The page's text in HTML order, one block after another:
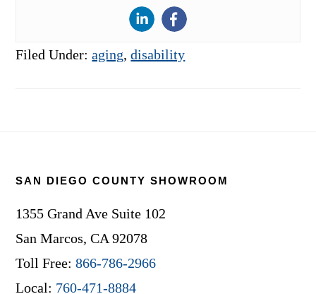
Filed Under:aging,disability
SAN DIEGO COUNTY SHOWROOM
1355 Grand Ave Suite 102
San Marcos, CA 92078
Toll Free:866-786-2966
Local: 760-471-8884